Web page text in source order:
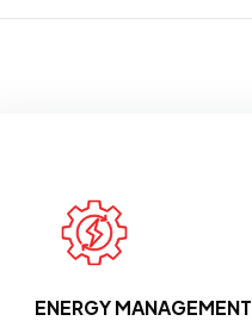
ENERGY MANAGEMENT